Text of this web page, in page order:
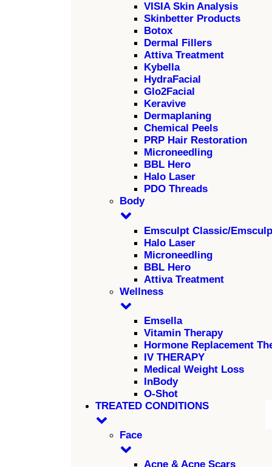
VISIA Skin Analysis
Skinbetter Products
Botox
Dermal Fillers
Attiva Treatment
Kybella
HydraFacial
Glo2Facial
Keravive
Dermaplaning
Chemical Peels
PRP Hair Restoration
Microneedling
BBL Hero
Halo Laser
PDO Threads
Body
Emsculpt Classic/
Halo Laser
Microneedling
BBL Hero
Attiva Treatment
Wellness
Emsella
Vitamin Therapy
Hormone Replacement
IV THERAPY
Medical Weight Loss
InBody
O-Shot
TREATED CONDITIONS
Face
Acne & Acne Scars